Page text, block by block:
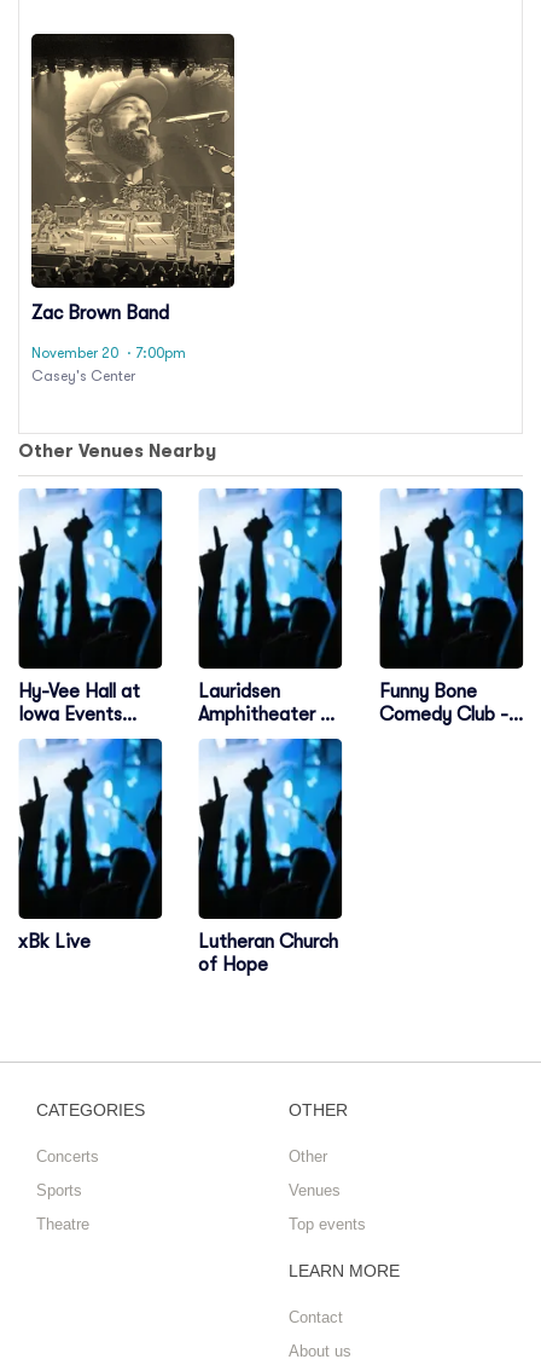
Zac Brown Band
November 20 · 7:00pm
Casey's Center
Other Venues Nearby
Hy-Vee Hall at
Iowa Events
Center
Lauridsen
Amphitheater at
Water Works
Park
Funny Bone
Comedy Club -
xBk Live
Lutheran Church
of Hope
CATEGORIES
Concerts
Sports
Theatre
OTHER
Other
Venues
Top events
LEARN MORE
Contact
About us